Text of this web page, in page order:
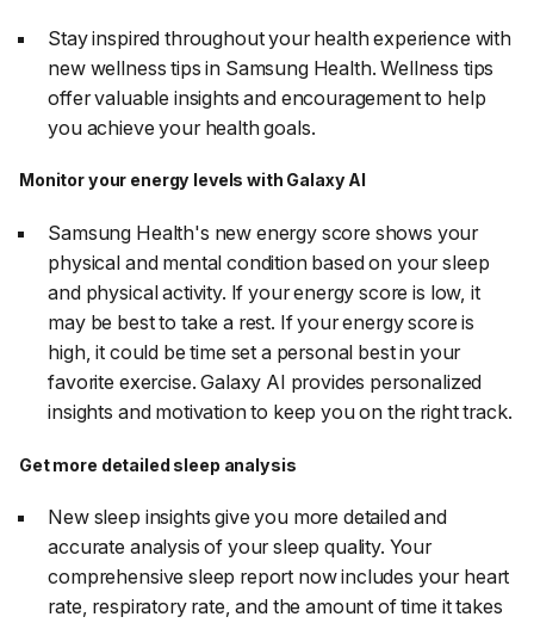
Stay inspired throughout your health experience with
new wellness tips in Samsung Health. Wellness tips
offer valuable insights and encouragement to help
you achieve your health goals.
Monitor your energy levels with Galaxy AI
Samsung Health's new energy score shows your
physical and mental condition based on your sleep
and physical activity. If your energy score is low, it
may be best to take a rest. If your energy score is
high, it could be time set a personal best in your
favorite exercise. Galaxy AI provides personalized
insights and motivation to keep you on the right track.
Get more detailed sleep analysis
New sleep insights give you more detailed and
accurate analysis of your sleep quality. Your
comprehensive sleep report now includes your heart
rate, respiratory rate, and the amount of time it takes